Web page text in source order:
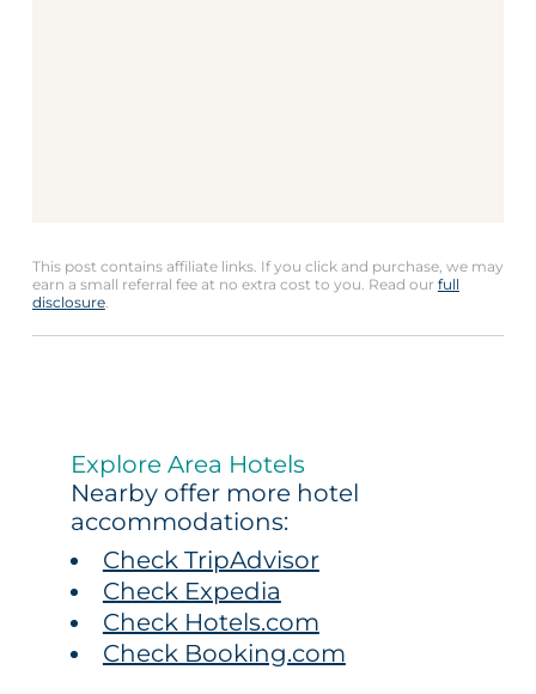
This post contains affiliate links. If you click and purchase, we may
earn a small referral fee at no extra cost to you. Read our full
disclosure.
Explore Area Hotels
Nearby offer more hotel
accommodations:
Check TripAdvisor
Check Expedia
Check Hotels.com
Check Booking.com